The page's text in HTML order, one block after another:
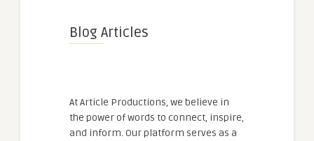
Blog Articles
At Article Productions, we believe in
the power of words to connect, inspire,
and inform. Our platform serves as a